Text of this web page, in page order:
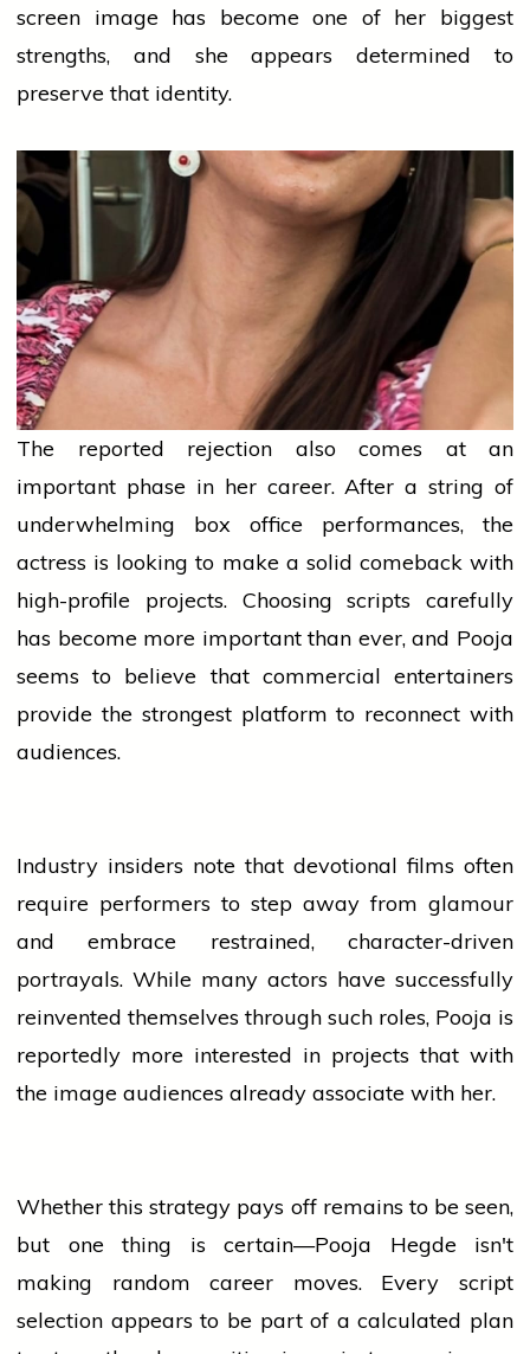
screen image has become one of her biggest
strengths, and she appears determined to
preserve that identity.
The reported rejection also comes at an
important phase in her career. After a string of
underwhelming box office performances, the
actress is looking to make a solid comeback with
high-profile projects. Choosing scripts carefully
has become more important than ever, and Pooja
seems to believe that commercial entertainers
provide the strongest platform to reconnect with
audiences.
Industry insiders note that devotional films often
require performers to step away from glamour
and embrace restrained, character-driven
portrayals. While many actors have successfully
reinvented themselves through such roles, Pooja is
reportedly more interested in projects that with
the image audiences already associate with her.
Whether this strategy pays off remains to be seen,
but one thing is certain—Pooja Hegde isn't
making random career moves. Every script
selection appears to be part of a calculated plan